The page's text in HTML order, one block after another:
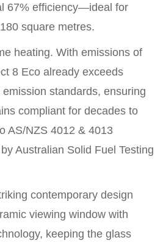
67% efficiency—ideal for
square metres.
heating. With emissions of
8 Eco already exceeds
emission standards, ensuring
compliant for decades to
AS/NZS 4012 & 4013
Australian Solid Fuel Testing
contemporary design
viewing window with
keeping the glass